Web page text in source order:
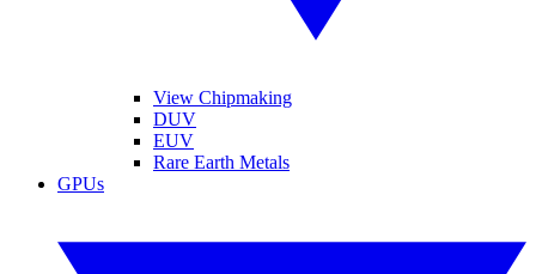
View Chipmaking
DUV
EUV
Rare Earth Metals
GPUs